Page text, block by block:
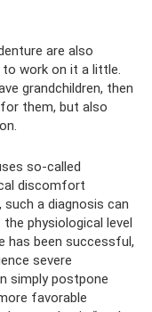
are also
work on it a little.
grandchildren, then
them, but also
so-called
discomfort
a diagnosis can
physiological level
has been successful,
severe
simply postpone
favorable